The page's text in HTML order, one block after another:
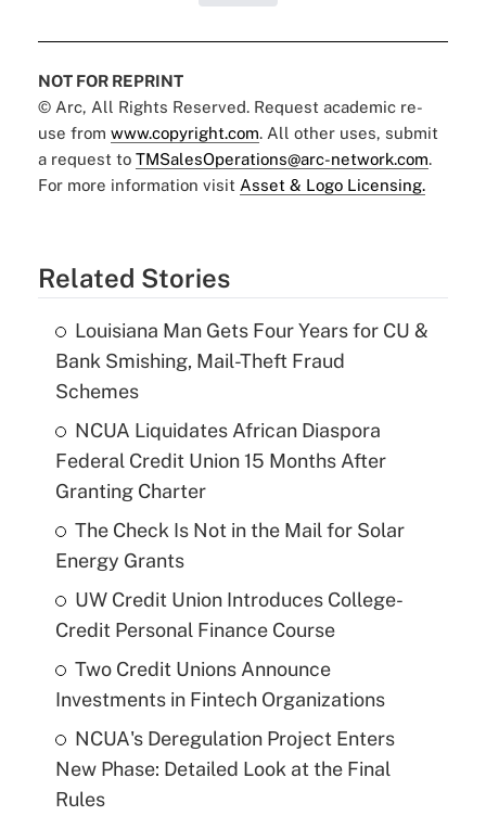
NOT FOR REPRINT
© Arc, All Rights Reserved. Request academic re-
use from www.copyright.com. All other uses, submit
a request to TMSalesOperations@arc-network.com.
For more information visit Asset & Logo Licensing.
Related Stories
Louisiana Man Gets Four Years for CU &
Bank Smishing, Mail-Theft Fraud
Schemes
NCUA Liquidates African Diaspora
Federal Credit Union 15 Months After
Granting Charter
The Check Is Not in the Mail for Solar
Energy Grants
UW Credit Union Introduces College-
Credit Personal Finance Course
Two Credit Unions Announce
Investments in Fintech Organizations
NCUA's Deregulation Project Enters
New Phase: Detailed Look at the Final
Rules